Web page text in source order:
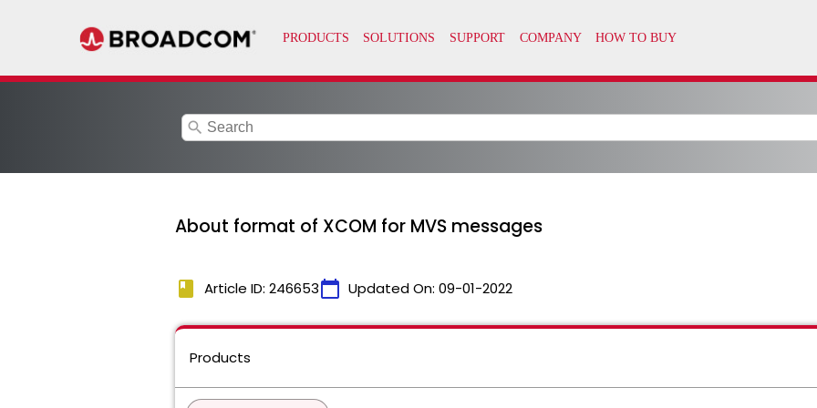
search
About format of XCOM for MVS messages
book Article ID: 246653calendar_today Updated On: 09-01-2022
Products